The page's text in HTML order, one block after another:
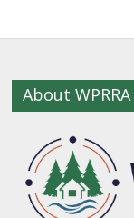
About WPRRA